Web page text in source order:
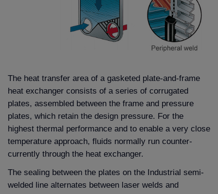
The heat transfer area of a gasketed plate-and-frame
heat exchanger consists of a series of corrugated
plates, assembled between the frame and pressure
plates, which retain the design pressure. For the
highest thermal performance and to enable a very close
temperature approach, fluids normally run counter-
currently through the heat exchanger.
The sealing between the plates on the Industrial semi-
welded line alternates between laser welds and